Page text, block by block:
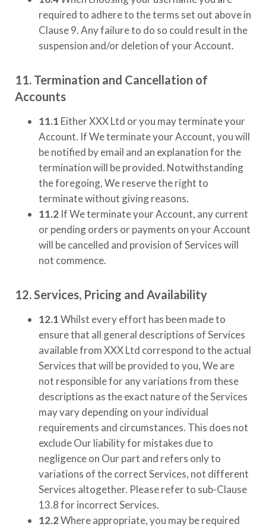
required to adhere to the terms set out above in
Clause 9. Any failure to do so could result in the
suspension and/or deletion of your Account.
11. Termination and Cancellation of
Accounts
11.1 EitherXXX Ltd or you may terminate your
Account. If We terminate your Account, you will
be notified by email and an explanation for the
termination will be provided. Notwithstanding
the foregoing, We reserve the right to
terminate without giving reasons.
11.2 If We terminate your Account, any current
or pending orders or payments on your Account
will be cancelled and provision of Services will
not commence.
12. Services, Pricing and Availability
12.1Whilst every effort has been made to
ensure that all general descriptions of Services
available fromXXX Ltd correspond to the actual
Services that will be provided to you, We are
not responsible for any variations from these
descriptions as the exact nature of the Services
may vary depending on your individual
requirements and circumstances. This does not
exclude Our liability for mistakes due to
negligence on Our part and refers only to
variations of the correct Services, not different
Services altogether. Please refer to sub-Clause
13.8 for incorrect Services.
12.2Where appropriate, you may be required